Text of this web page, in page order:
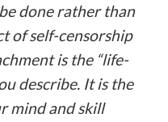
done rather than
of self-censorship
is the “life-
describe. It is the
mind and skill